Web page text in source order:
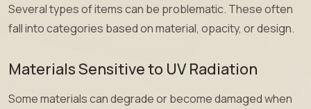
Several types of items can be problematic. These often
fall into categories based on material, opacity, or design.
Materials Sensitive to UV Radiation
Some materials can degrade or become damaged when